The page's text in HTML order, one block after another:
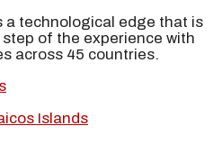
a technological edge that is
of the experience with
across 45 countries.
Islands